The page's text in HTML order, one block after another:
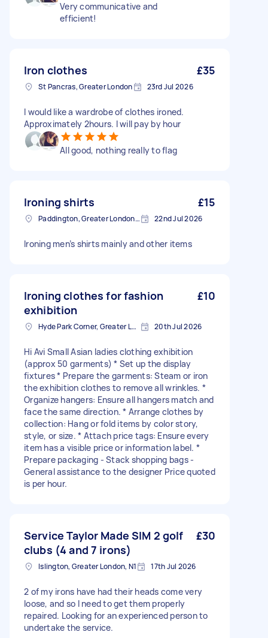
Very communicative and
efficient!
Iron clothes £35
St Pancras, Greater London 23rd Jul 2026
I would like a wardrobe of clothes ironed.
Approximately 2hours. I will pay by hour
All good, nothing really to flag
Ironing shirts £15
Paddington, Greater London, W2 22nd Jul 2026
Ironing men’s shirts mainly and other items
Ironing clothes for fashion
exhibition
£10
Hyde Park Corner, Greater London 20th Jul 2026
Hi Avi Small Asian ladies clothing exhibition
(approx 50 garments) * Set up the display
fixtures * Prepare the garments: Steam or iron
the exhibition clothes to remove all wrinkles. *
Organize hangers: Ensure all hangers match and
face the same direction. * Arrange clothes by
collection: Hang or fold items by color story,
style, or size. * Attach price tags: Ensure every
item has a visible price or information label. *
Prepare packaging - Stack shopping bags -
General assistance to the designer Price quoted
is per hour.
Service Taylor Made SIM 2 golf
clubs (4 and 7 irons)
£30
Islington, Greater London, N1 17th Jul 2026
2 of my irons have had their heads come very
loose, and so I need to get them properly
repaired. Looking for an experienced person to
undertake the service.